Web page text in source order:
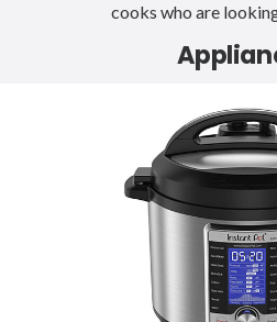
cooks who are